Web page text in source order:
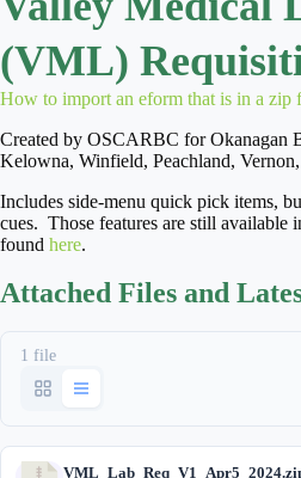
(VML)
How to import an eform that is in a zip
Created by OSCARBC for Okanagan
Kelowna, Winfield, Peachland,
Includes side-menu quick pick items,
cues. Those features are still
found here.
Attached Files and
1 file